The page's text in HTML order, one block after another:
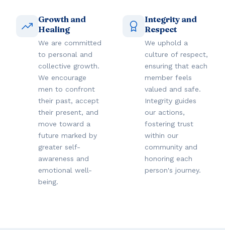
Growth and
Healing
We are committed
to personal and
collective growth.
We encourage
men to confront
their past, accept
their present, and
move toward a
future marked by
greater self-
awareness and
emotional well-
being.
Integrity and
Respect
We uphold a
culture of respect,
ensuring that each
member feels
valued and safe.
Integrity guides
our actions,
fostering trust
within our
community and
honoring each
person's journey.